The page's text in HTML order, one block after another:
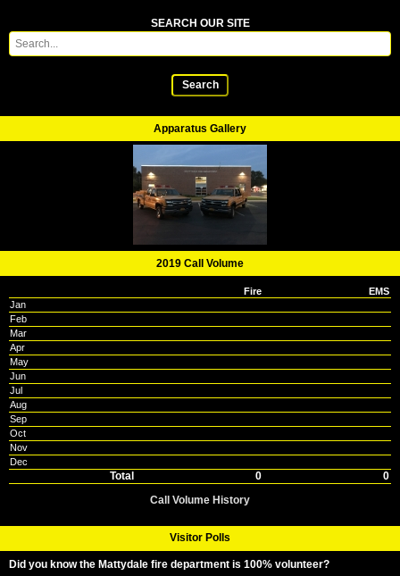
SEARCH OUR SITE
Search
Apparatus Gallery
2019 Call Volume
Fire
EMS
Jan
Feb
Mar
Apr
May
Jun
Jul
Aug
Sep
Oct
Nov
Dec
Total 0
0
Call Volume History
Visitor Polls
Did you know the Mattydale fire department is 100% volunteer?